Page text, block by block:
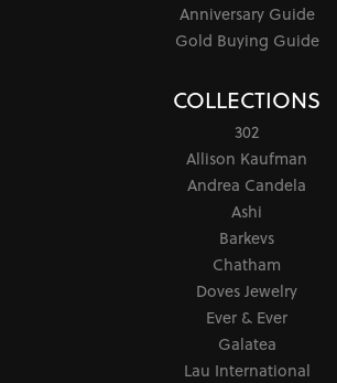
Anniversary Guide
Gold Buying Guide
COLLECTIONS
302
Allison Kaufman
Andrea Candela
Ashi
Barkevs
Chatham
Doves Jewelry
Ever & Ever
Galatea
Lau International